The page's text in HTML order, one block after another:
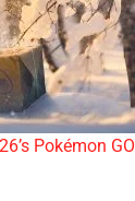
Pokémon